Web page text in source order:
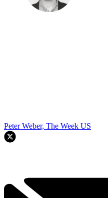
Peter Weber, The Week US